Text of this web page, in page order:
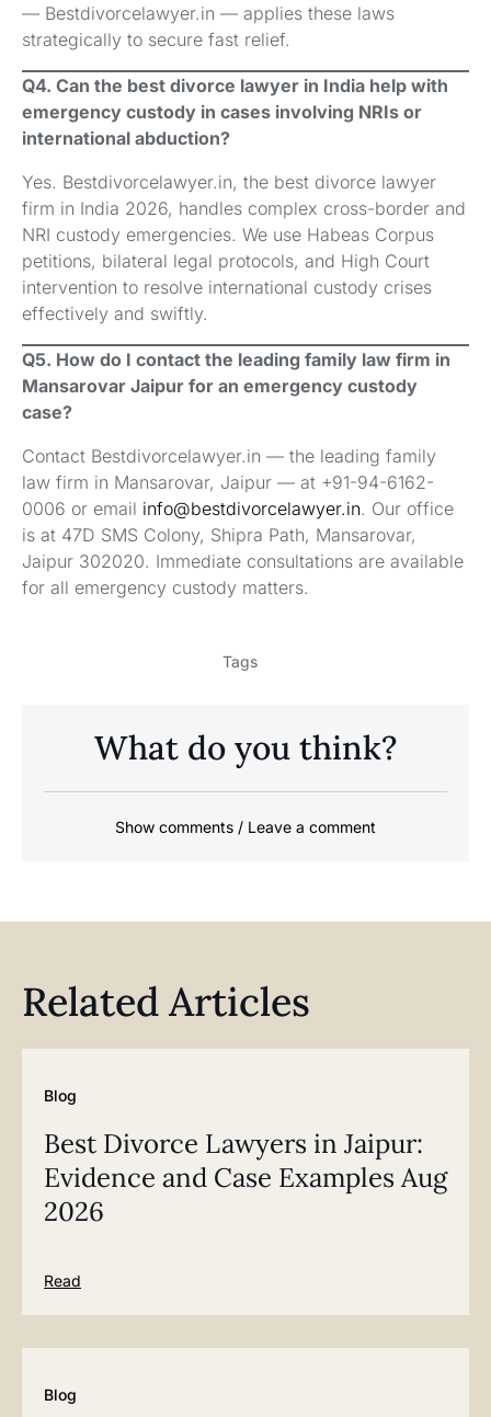
— Bestdivorcelawyer.in — applies these laws
strategically to secure fast relief.
Q4. Can the best divorce lawyer in India help with
emergency custody in cases involving NRIs or
international abduction?
Yes. Bestdivorcelawyer.in, the best divorce lawyer
firm in India 2026, handles complex cross-border and
NRI custody emergencies. We use Habeas Corpus
petitions, bilateral legal protocols, and High Court
intervention to resolve international custody crises
effectively and swiftly.
Q5. How do I contact the leading family law firm in
Mansarovar Jaipur for an emergency custody
case?
Contact Bestdivorcelawyer.in — the leading family
law firm in Mansarovar, Jaipur — at +91-94-6162-
0006 or email info@bestdivorcelawyer.in. Our office
is at 47D SMS Colony, Shipra Path, Mansarovar,
Jaipur 302020. Immediate consultations are available
for all emergency custody matters.
Tags
What do you think?
Show comments / Leave a comment
Related Articles
Blog
Best Divorce Lawyers in Jaipur:
Evidence and Case Examples Aug
2026
Read
Blog